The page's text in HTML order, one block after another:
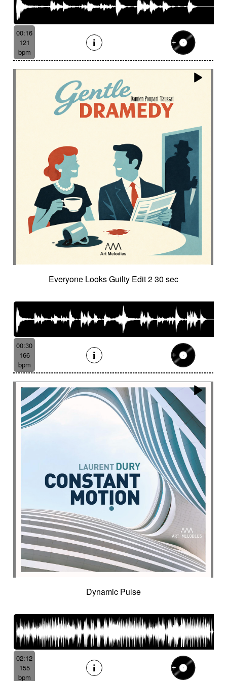
00:16
121
bpm
Everyone Looks Guilty Edit 2 30 sec
00:30
166
bpm
Dynamic Pulse
02:12
155
bpm